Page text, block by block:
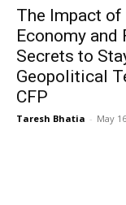
The Impact of
Economy and
Secrets to
Geopolitical
CFP
Taresh Bhatia - May